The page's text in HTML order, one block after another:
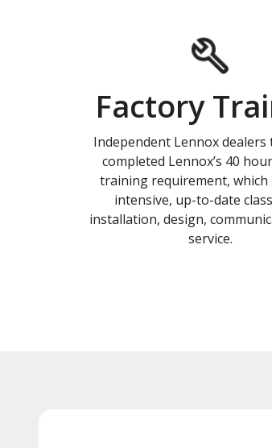
Factory
Independent Lennox dealers
completed Lennox’s 40
training requirement, which
intensive, up-to-date
installation, design,
service.